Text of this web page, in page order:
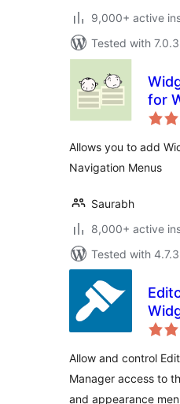
9,000+ active
Tested with 7.0.3
for
Allows you to add
Navigation Menus
Saurabh
8,000+ active
Tested with
Allow and control
Manager access to
and appearance